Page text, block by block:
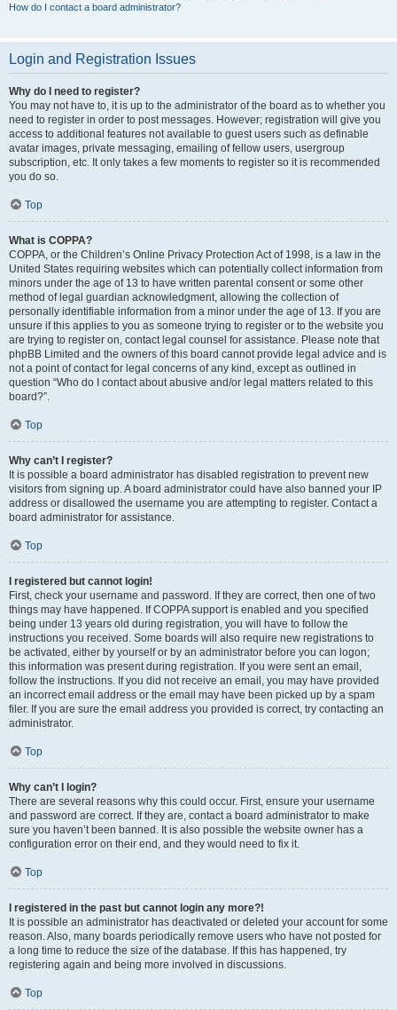
How do I contact a board administrator?
Login and Registration Issues
Why do I need to register?
You may not have to, it is up to the administrator of the board as to whether you
need to register in order to post messages. However; registration will give you
access to additional features not available to guest users such as definable
avatar images, private messaging, emailing of fellow users, usergroup
subscription, etc. It only takes a few moments to register so it is recommended
you do so.
Top
What is COPPA?
COPPA, or the Children’s Online Privacy Protection Act of 1998, is a law in the
United States requiring websites which can potentially collect information from
minors under the age of 13 to have written parental consent or some other
method of legal guardian acknowledgment, allowing the collection of
personally identifiable information from a minor under the age of 13. If you are
unsure if this applies to you as someone trying to register or to the website you
are trying to register on, contact legal counsel for assistance. Please note that
phpBB Limited and the owners of this board cannot provide legal advice and is
not a point of contact for legal concerns of any kind, except as outlined in
question “Who do I contact about abusive and/or legal matters related to this
board?”.
Top
Why can’t I register?
It is possible a board administrator has disabled registration to prevent new
visitors from signing up. A board administrator could have also banned your IP
address or disallowed the username you are attempting to register. Contact a
board administrator for assistance.
Top
I registered but cannot login!
First, check your username and password. If they are correct, then one of two
things may have happened. If COPPA support is enabled and you specified
being under 13 years old during registration, you will have to follow the
instructions you received. Some boards will also require new registrations to
be activated, either by yourself or by an administrator before you can logon;
this information was present during registration. If you were sent an email,
follow the instructions. If you did not receive an email, you may have provided
an incorrect email address or the email may have been picked up by a spam
filer. If you are sure the email address you provided is correct, try contacting an
administrator.
Top
Why can’t I login?
There are several reasons why this could occur. First, ensure your username
and password are correct. If they are, contact a board administrator to make
sure you haven’t been banned. It is also possible the website owner has a
configuration error on their end, and they would need to fix it.
Top
I registered in the past but cannot login any more?!
It is possible an administrator has deactivated or deleted your account for some
reason. Also, many boards periodically remove users who have not posted for
a long time to reduce the size of the database. If this has happened, try
registering again and being more involved in discussions.
Top